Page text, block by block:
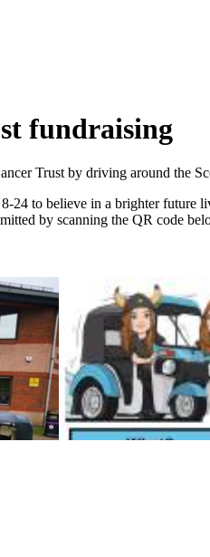
fundraising
Trust by driving around the
24 to believe in a brighter future
by scanning the QR code